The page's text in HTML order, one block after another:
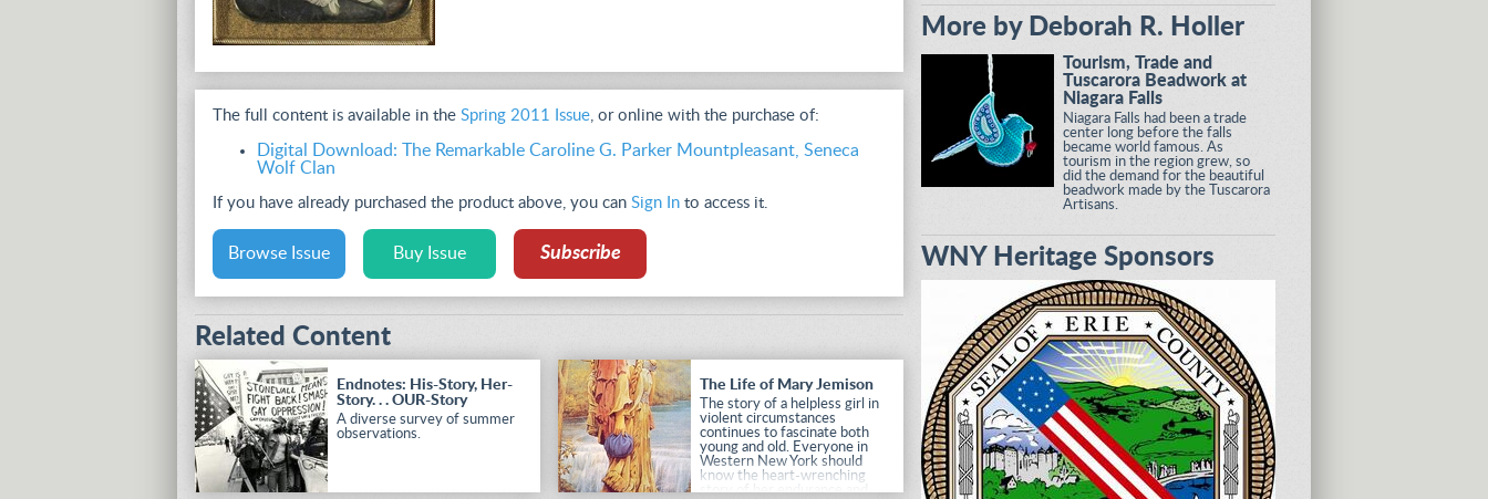
The full content is available in the Spring 2011 Issue , or online with the purchase of:
Digital Download: The Remarkable Caroline G. Parker Mountpleasant, Seneca
Wolf Clan
If you have already purchased the product above, you can Sign In to access it.
Browse Issue Buy Issue Subscribe
Related Content
Endnotes: His-Story, Her-
Story. . . OUR-Story
A diverse survey of summer
observations.
The Life of Mary Jemison
The story of a helpless girl in
violent circumstances
continues to fascinate both
young and old. Everyone in
Western New York should
know the heart-wrenching
story of her endurance and
More by Deborah R. Holler
Tourism, Trade and
Tuscarora Beadwork at
Niagara Falls
Niagara Falls had been a trade
center long before the falls
became world famous. As
tourism in the region grew, so
did the demand for the beautiful
beadwork made by the Tuscarora
Artisans.
WNY Heritage Sponsors